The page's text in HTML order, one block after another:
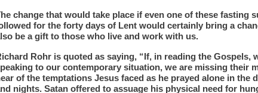
change that would take place if even one of these fasting
for the forty days of Lent would certainly bring a
be a gift to those who live and work with us.
Rohr is quoted as saying, “If, in reading the Gospels,
to our contemporary situation, we are missing their
of the temptations Jesus faced as he prayed alone in the
nights. Satan offered to assuage his physical need for